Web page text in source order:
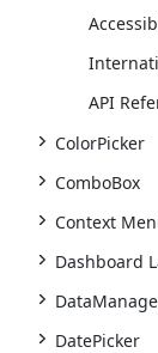
API
ColorPicker
ComboBox
Context
Dashboard
DatePicker